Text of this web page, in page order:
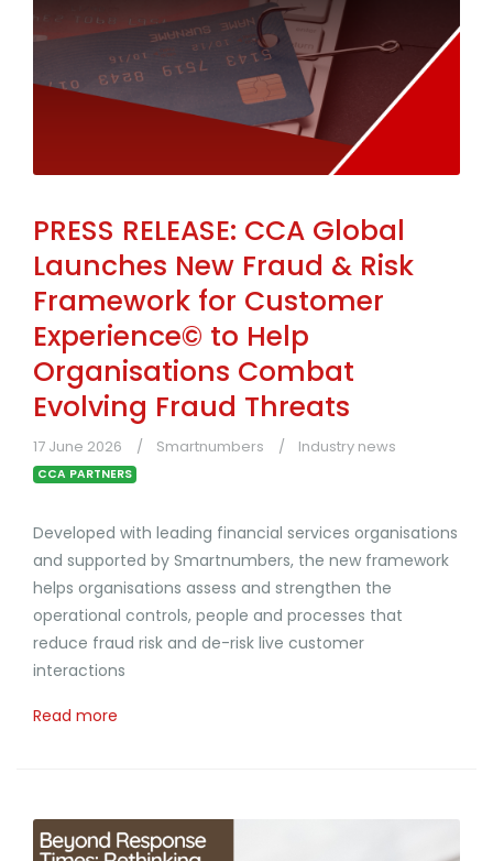
PRESS RELEASE: CCA Global
Launches New Fraud & Risk
Framework for Customer
Experience© to Help
Organisations Combat
Evolving Fraud Threats
17 June 2026 Smartnumbers Industry news
CCA PARTNERS
Developed with leading financial services organisations
and supported by Smartnumbers, the new framework
helps organisations assess and strengthen the
operational controls, people and processes that
reduce fraud risk and de-risk live customer
interactions
Read more